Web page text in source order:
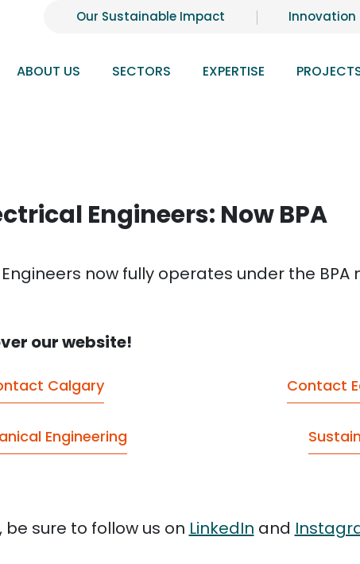
Our Sustainable Impact Innovation
ABOUT US SECTORS EXPERTISE
Engineers: Now BPA
now fully operates under the
our website!
Calgary
Engineering
Contact
sure to follow us on LinkedIn and